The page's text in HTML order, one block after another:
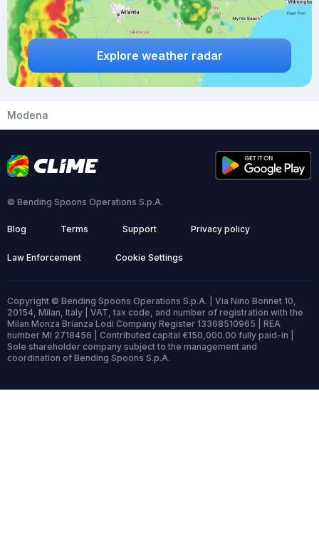
Explore weather radar
Modena
© Bending Spoons Operations S.p.A.
Blog Terms Support Privacy policy
Law Enforcement Cookie Settings
Copyright © Bending Spoons Operations S.p.A. | Via Nino Bonnet 10,
20154, Milan, Italy | VAT, tax code, and number of registration with the
Milan Monza Brianza Lodi Company Register 13368510965 | REA
number MI 2718456 | Contributed capital €150,000.00 fully paid-in |
Sole shareholder company subject to the management and
coordination of Bending Spoons S.p.A.